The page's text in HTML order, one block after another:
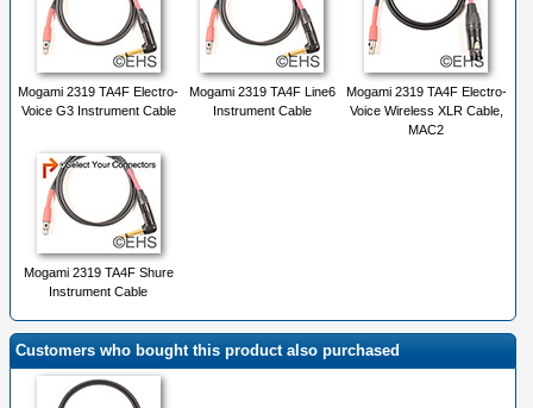
Mogami 2319 TA4F Electro-
Voice G3 Instrument Cable
Mogami 2319 TA4F Line6
Instrument Cable
Mogami 2319 TA4F Electro-
Voice Wireless XLR Cable,
MAC2
Mogami 2319 TA4F Shure
Instrument Cable
Customers who bought this product also purchased